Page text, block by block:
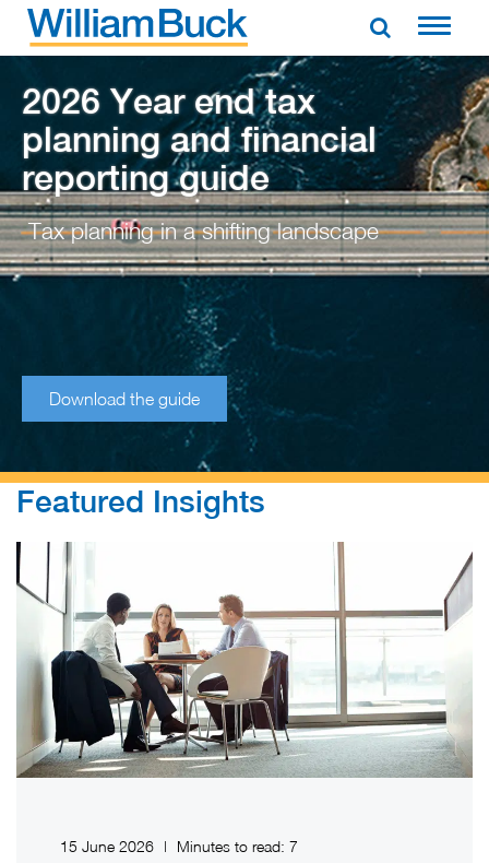
Skip
WILLIAM BUCK AUSTRALIA
2026 Year end tax
planning and financial
reporting guide
Tax planning in a shifting landscape
Download the guide
Featured Insights
15 June 2026 | Minutes to read: 7